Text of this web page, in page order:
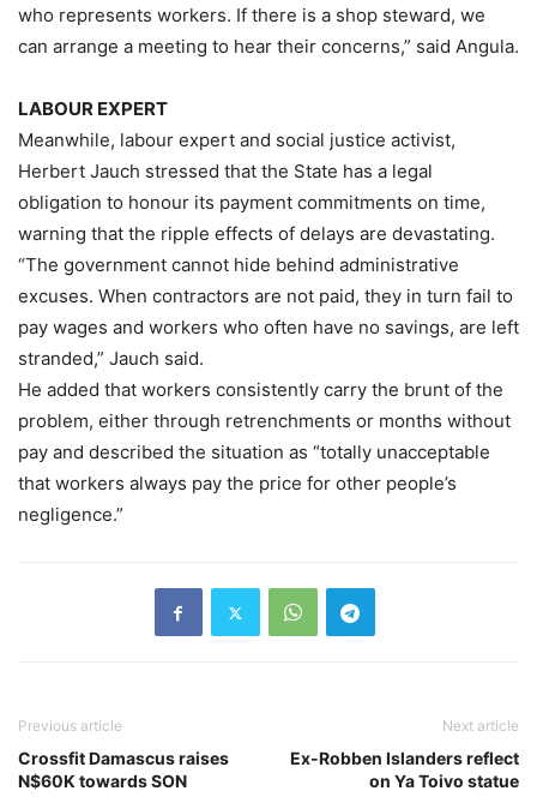
who represents workers. If there is a shop steward, we
can arrange a meeting to hear their concerns,” said Angula.
LABOUR EXPERT
Meanwhile, labour expert and social justice activist,
Herbert Jauch stressed that the State has a legal
obligation to honour its payment commitments on time,
warning that the ripple effects of delays are devastating.
“The government cannot hide behind administrative
excuses. When contractors are not paid, they in turn fail to
pay wages and workers who often have no savings, are left
stranded,” Jauch said.
He added that workers consistently carry the brunt of the
problem, either through retrenchments or months without
pay and described the situation as “totally unacceptable
that workers always pay the price for other people’s
negligence.”
Previous article
Crossfit Damascus raises
N$60K towards SON
Next article
Ex-Robben Islanders reflect
on Ya Toivo statue